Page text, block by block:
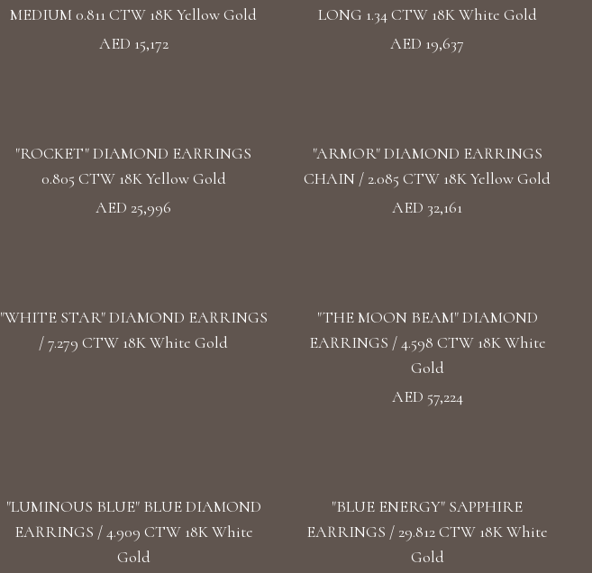
MEDIUM 0.811 CTW 18K Yellow Gold
AED 15,172
LONG 1.34 CTW 18K White Gold
AED 19,637
"ROCKET" DIAMOND EARRINGS
0.805 CTW 18K Yellow Gold
AED 25,996
"ARMOR" DIAMOND EARRINGS
CHAIN / 2.085 CTW 18K Yellow Gold
AED 32,161
"WHITE STAR" DIAMOND EARRINGS
/ 7.279 CTW 18K White Gold
"THE MOON BEAM" DIAMOND
EARRINGS / 4.598 CTW 18K White
Gold
AED 57,224
"LUMINOUS BLUE" BLUE DIAMOND
EARRINGS / 4.909 CTW 18K White
Gold
"BLUE ENERGY" SAPPHIRE
EARRINGS / 29.812 CTW 18K White
Gold